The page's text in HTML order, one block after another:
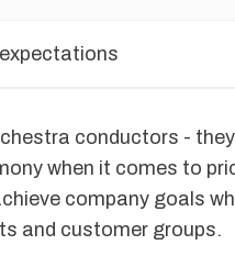
conductors -
when it comes to
company goals
and customer groups.